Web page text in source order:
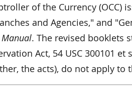
of the Currency (OCC)
and Agencies," and
. The revised booklets
Act, 54 USC 300101
the acts), do not apply